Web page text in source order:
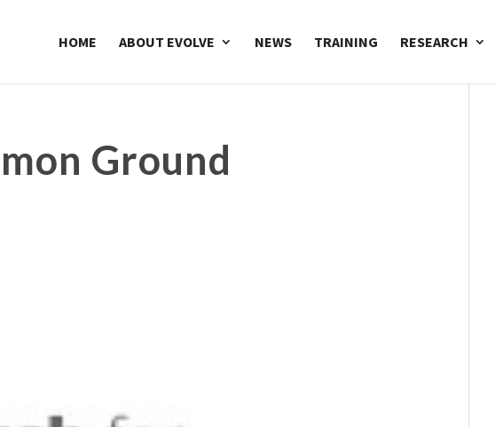
HOME ABOUT EVOLVE NEWS TRAINING RESEARCH
Ground